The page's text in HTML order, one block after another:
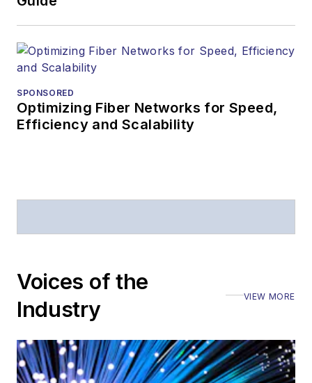
SPONSORED
Optimizing Fiber Networks for Speed,
Efficiency and Scalability
Voices of the
Industry
VIEW MORE